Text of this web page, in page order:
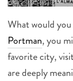
What would
Portman, you
favorite city,
are deeply